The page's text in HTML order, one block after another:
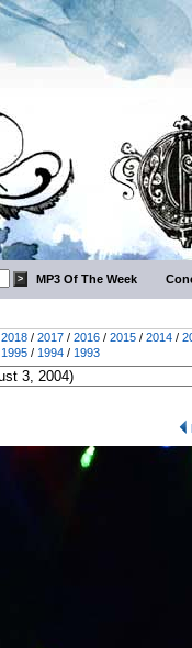
MP3 Of The Week
2018 / 2017 / 2016 / 2015 / 2014 /
1995 / 1994 / 1993